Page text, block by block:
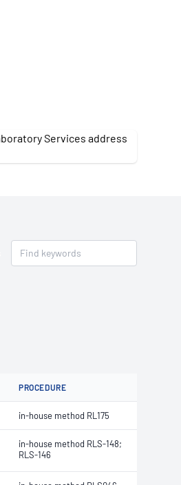
PROCEDURE
in-house method RL175
in-house method RLS-148;
RLS-146